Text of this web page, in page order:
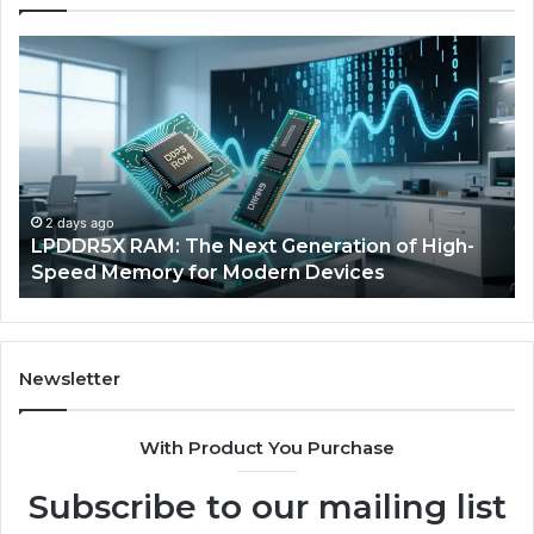
Rise
of
Sports
Equipment
in
Solo
Racquet
Training
5 days ago
The Rise of AI Sports Equipment in Solo
Racquet Training
Newsletter
With Product You Purchase
Subscribe to our mailing list